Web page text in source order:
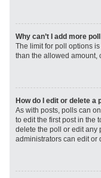
Why can’t I add more
The limit for poll options
than the allowed amount,
How do I edit or delete a
As with posts, polls can
to edit the first post in the
delete the poll or edit any
administrators can edit or